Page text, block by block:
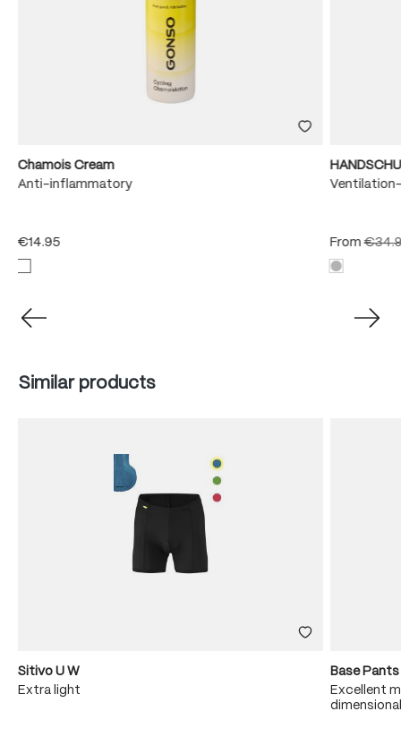
Chamois Cream
Anti-inflammatory
€14.95 From
Skip product gallery
Similar products
Sitivo U W
Extra light
Base Pants
Excellent